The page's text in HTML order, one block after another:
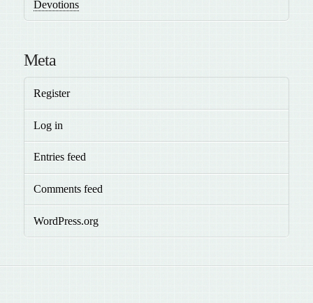
Devotions
Meta
Register
Log in
Entries feed
Comments feed
WordPress.org